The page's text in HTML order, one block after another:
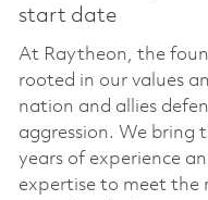
start date
At Raytheon, the
rooted in our values
nation and allies
aggression. We bring
years of experience
expertise to meet the